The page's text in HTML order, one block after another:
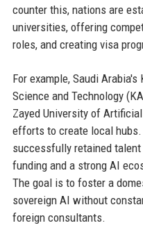
counter this, nations are
universities, offering
roles, and creating visa
For example, Saudi
Science and Technology
Zayed University of
efforts to create local hubs.
successfully retained
funding and a strong AI
The goal is to foster a
sovereign AI without
foreign consultants.